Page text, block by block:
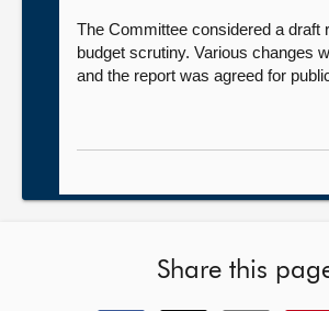
The Committee considered a draft
budget scrutiny. Various changes
and the report was agreed for
Share this